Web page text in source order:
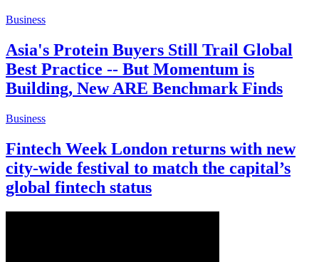
Business
Asia's Protein Buyers Still Trail Global
Best Practice -- But Momentum is
Building, New ARE Benchmark Finds
Business
Fintech Week London returns with new
city-wide festival to match the capital’s
global fintech status